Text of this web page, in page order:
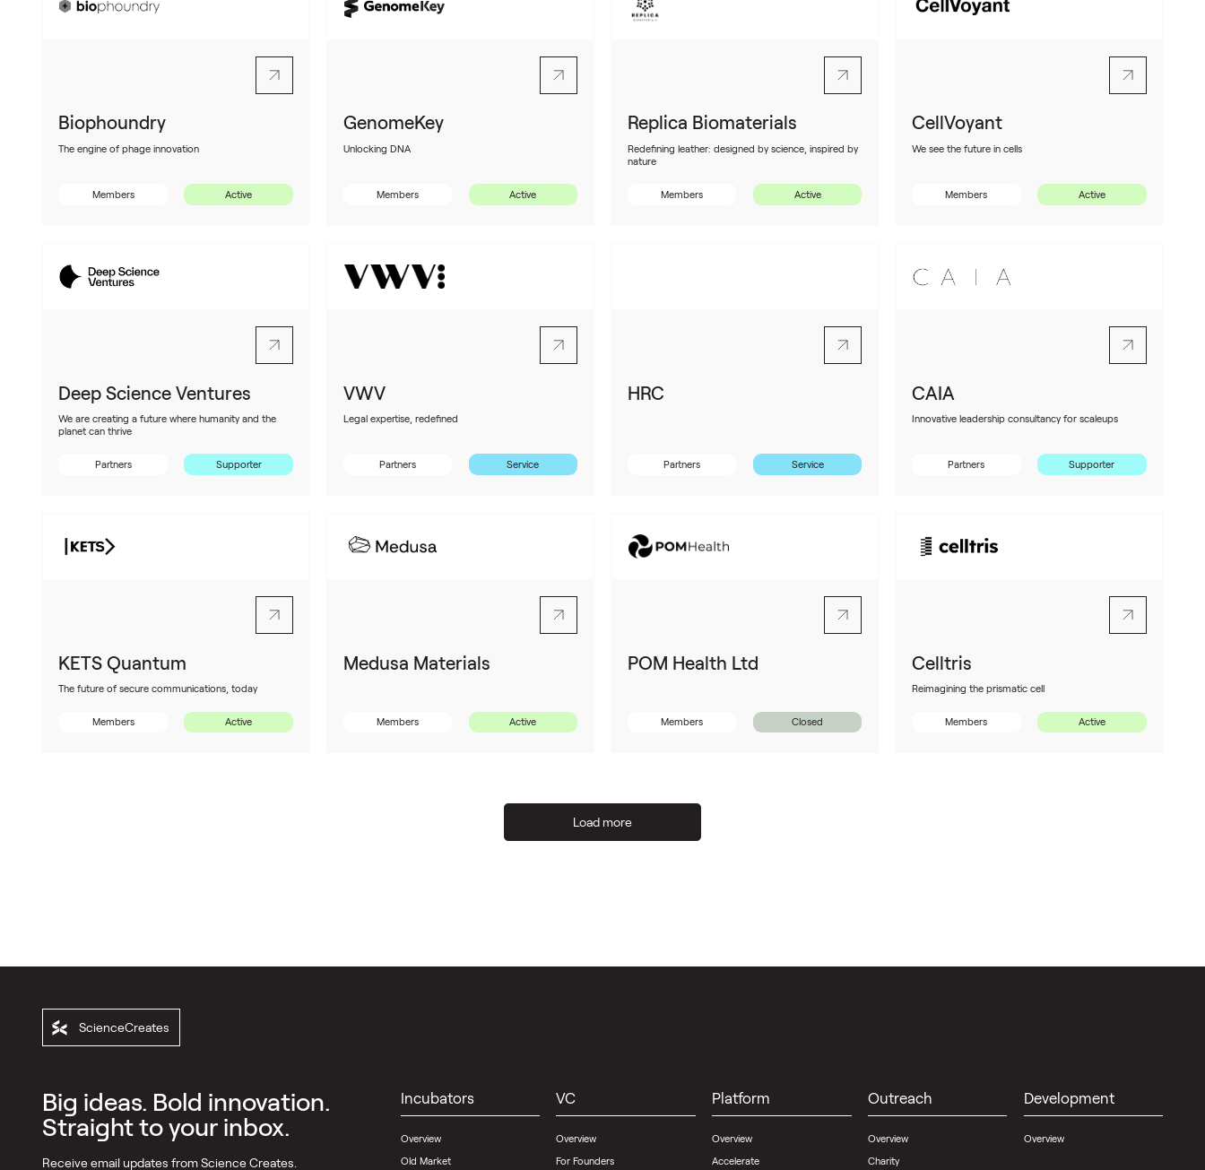
Biophoundry
The engine of phage innovation
Members Active
GenomeKey
Unlocking DNA
Members Active
Replica Biomaterials
Redefining leather: designed by science, inspired by
nature
Members Active
CellVoyant
We see the future in cells
Members Active
Deep Science Ventures
We are creating a future where humanity and the
planet can thrive
Partners Supporter
VWV
Legal expertise, redefined
Partners Service
HRC
Partners Service
CAIA
Innovative leadership consultancy for scaleups
Partners Supporter
KETS Quantum
The future of secure communications, today
Members Active
Medusa Materials
Members Active
POM Health Ltd
Members Closed
Celltris
Reimagining the prismatic cell
Members Active
Load more
ScienceCreates
Big ideas. Bold innovation.
Straight to your inbox.
Receive email updates from Science Creates.
Incubators
Overview
Old Market
VC
Overview
For Founders
Platform
Overview
Accelerate
Outreach
Overview
Charity
Development
Overview